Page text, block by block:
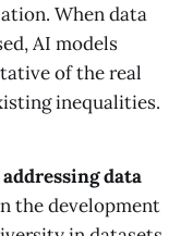
When data
AI models
of the real
inequalities.
addressing data
the development